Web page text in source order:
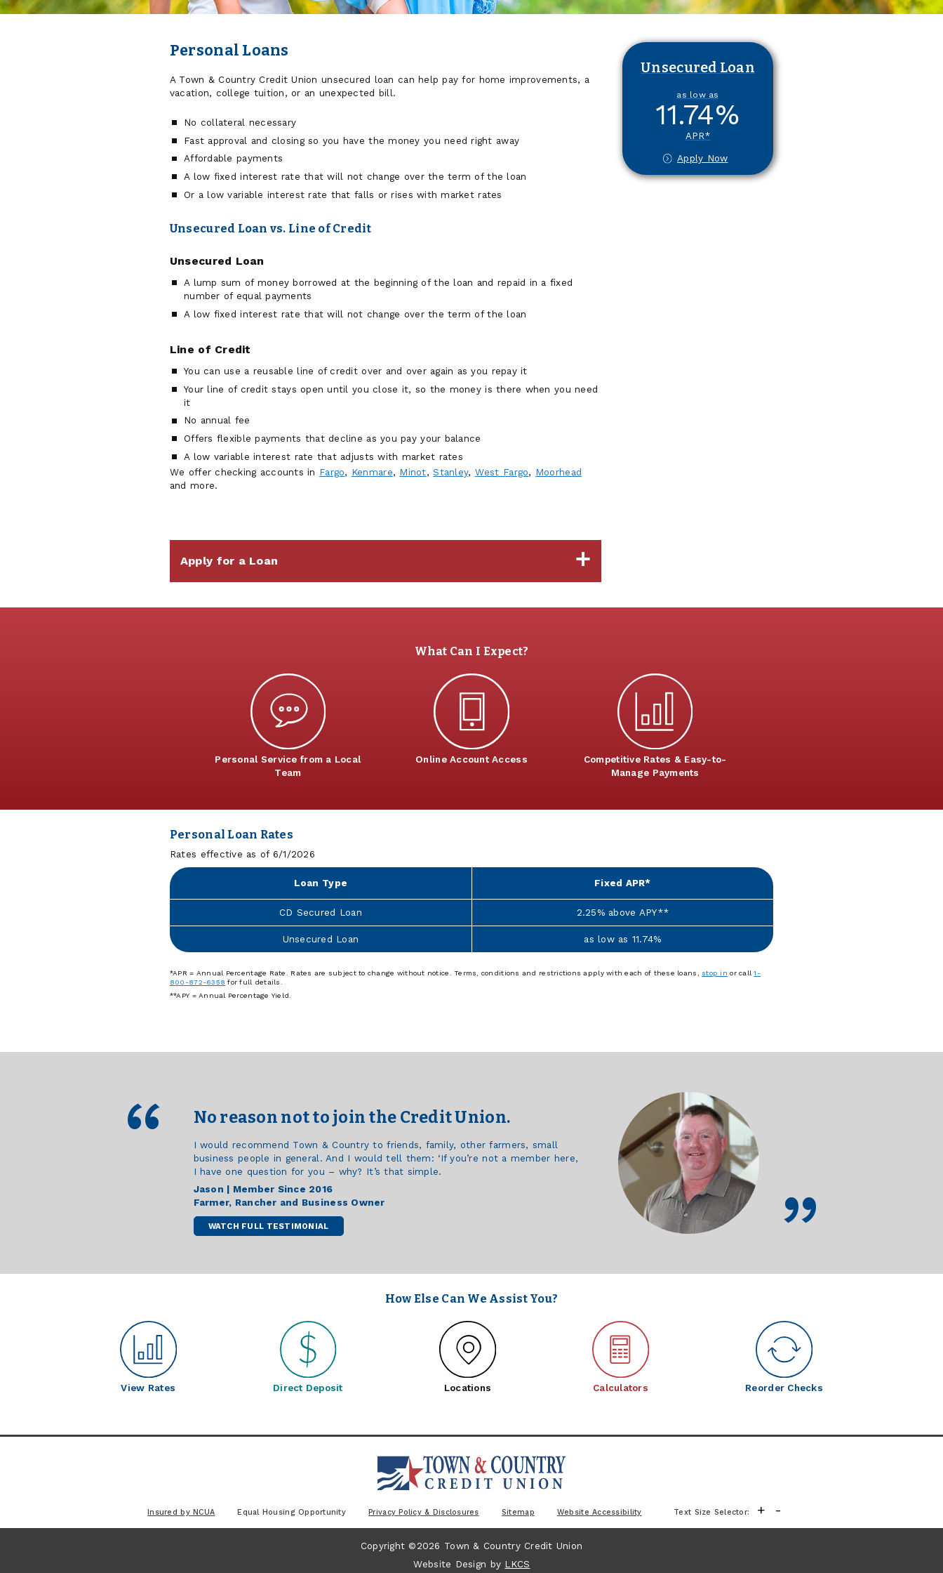
Personal Loans
A Town & Country Credit Union unsecured loan can help pay for home improvements, a
vacation, college tuition, or an unexpected bill.
No collateral necessary
Fast approval and closing so you have the money you need right away
Affordable payments
A low fixed interest rate that will not change over the term of the loan
Or a low variable interest rate that falls or rises with market rates
Unsecured Loan vs. Line of Credit
Unsecured Loan
A lump sum of money borrowed at the beginning of the loan and repaid in a fixed
number of equal payments
A low fixed interest rate that will not change over the term of the loan
Line of Credit
You can use a reusable line of credit over and over again as you repay it
Your line of credit stays open until you close it, so the money is there when you need
it
No annual fee
Offers flexible payments that decline as you pay your balance
A low variable interest rate that adjusts with market rates
We offer checking accounts in Fargo, Kenmare, Minot,Stanley, West Fargo, Moorhead
and more.
Apply for a Loan
Unsecured Loan
as low as
11.74%
APR*
Apply Now
What Can I Expect?
Personal Service from a Local
Team
Online Account Access
Competitive Rates & Easy-to-
Manage Payments
Personal Loan Rates
Rates effective as of 6/1/2026
Loan Type Fixed APR*
CD Secured Loan 2.25% above APY**
Unsecured Loan as low as 11.74%
*APR = Annual Percentage Rate. Rates are subject to change without notice. Terms, conditions and restrictions apply with each of these loans, stop in or call1-
800-872-6358 for full details.
**APY = Annual Percentage Yield.
No reason not to join the Credit Union.
I would recommend Town & Country to friends, family, other farmers, small
business people in general. And I would tell them: ‘If you’re not a member here,
I have one question for you – why? It’s that simple.
Jason | Member Since 2016
Farmer, Rancher and Business Owner
WATCH FULL TESTIMONIAL
How Else Can We Assist You?
View Rates Direct Deposit Locations Calculators Reorder Checks
Insured by NCUA Equal Housing Opportunity Privacy Policy & Disclosures Sitemap Website Accessibility Text Size Selector: + -
Copyright ©2026 Town & Country Credit Union
Website Design by LKCS